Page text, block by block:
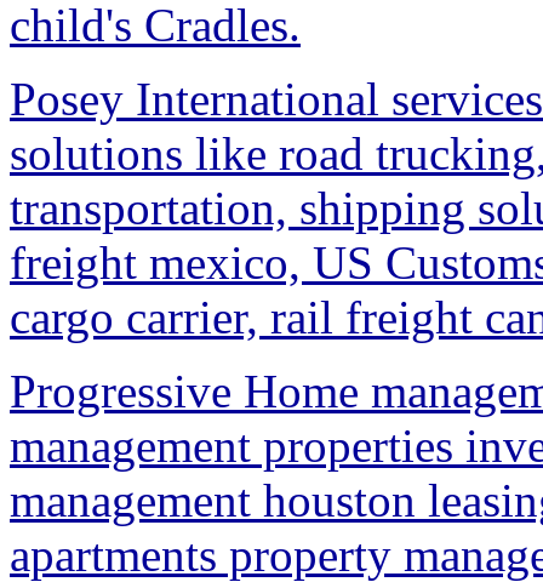
child's Cradles.
Posey International
solutions like road
transportation, shipping
freight mexico, US
cargo carrier, rail freight
Progressive Home
management properties
management houston
apartments property